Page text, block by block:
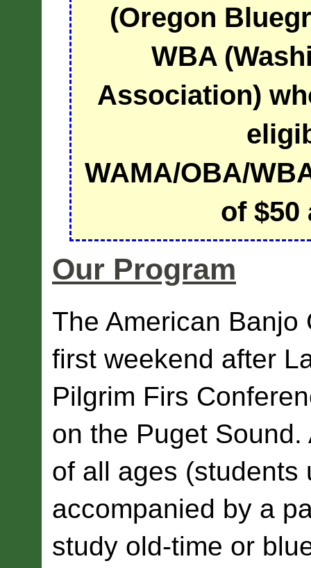
(Oregon
WBA
Association)
WAMA/OBA/
of $50
Our Program
The American
first weekend after
Pilgrim Firs
on the Puget
of all ages (students
accompanied by a
study old-time or